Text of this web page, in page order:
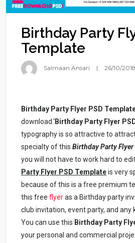
Birthday Party
Template
Salmaan Ansari 26/10/2018
Birthday Party Flyer PSD
download.‘Birthday Party Flyer
typography is so attractive to
specialty of thisBirthdayParty Flyer
you will not have to work hard to
Party Flyer PSD Templateis very
because of this is a free premium
this freeflyeras a Birthday party
club invitation, event party, and any
You can use this Birthday Party
your personal and commercial